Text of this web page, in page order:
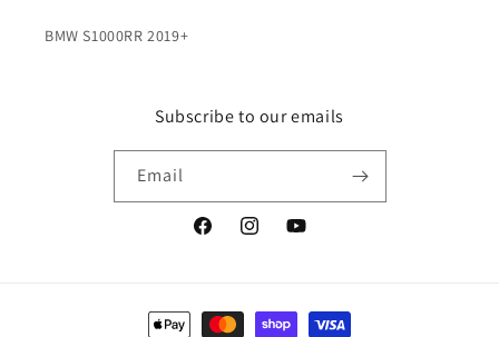
BMW S1000RR 2019+
Subscribe to our emails
Email
FacebookInstagramYouTube
Payment